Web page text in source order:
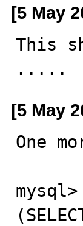
[5 May
This
.....
[5 May
One
mysql>